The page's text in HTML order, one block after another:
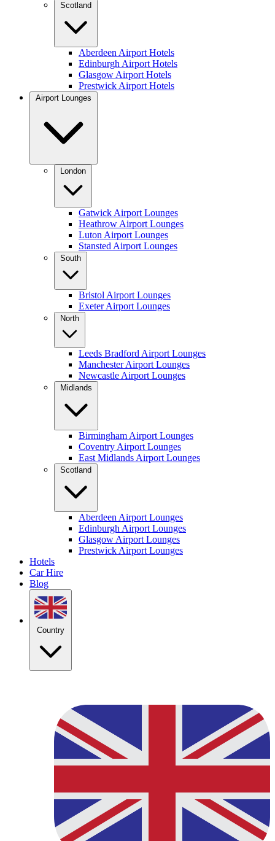
Scotland
Aberdeen Airport Hotels
Edinburgh Airport Hotels
Glasgow Airport Hotels
Prestwick Airport Hotels
Airport Lounges
London
Gatwick Airport Lounges
Heathrow Airport Lounges
Luton Airport Lounges
Stansted Airport Lounges
South
Bristol Airport Lounges
Exeter Airport Lounges
North
Leeds Bradford Airport Lounges
Manchester Airport Lounges
Newcastle Airport Lounges
Midlands
Birmingham Airport Lounges
Coventry Airport Lounges
East Midlands Airport Lounges
Scotland
Aberdeen Airport Lounges
Edinburgh Airport Lounges
Glasgow Airport Lounges
Prestwick Airport Lounges
Hotels
Car Hire
Blog
Country